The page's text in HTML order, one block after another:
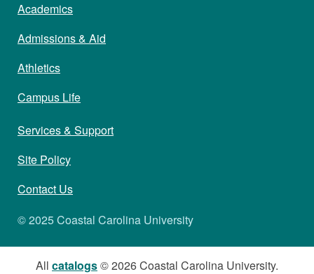
Academics
Admissions & Aid
Athletics
Campus Life
Services & Support
Site Policy
Contact Us
© 2025 Coastal Carolina University
All catalogs© 2026 Coastal Carolina University.